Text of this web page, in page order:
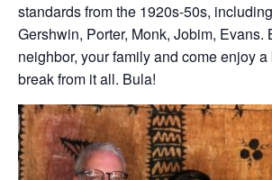
standards from the 1920s-50s,
Gershwin, Porter, Monk, Jobim, Evans.
neighbor, your family and come enjoy
break from it all. Bula!